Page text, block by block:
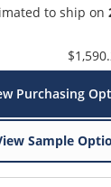
to ship on
Purchasing
Sample